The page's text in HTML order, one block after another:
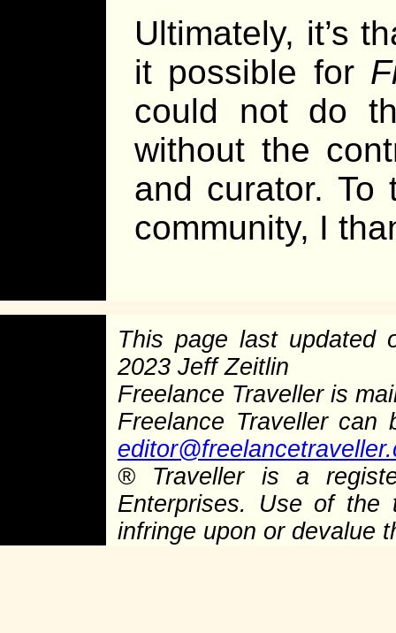
Ultimately, it’s
it possible for
could not do
without the
and curator.
community, I
This page last updated
2023 Jeff Zeitlin
Freelance Traveller is
Freelance Traveller
®Traveller is a
Enterprises. Use of the
infringe upon or devalue